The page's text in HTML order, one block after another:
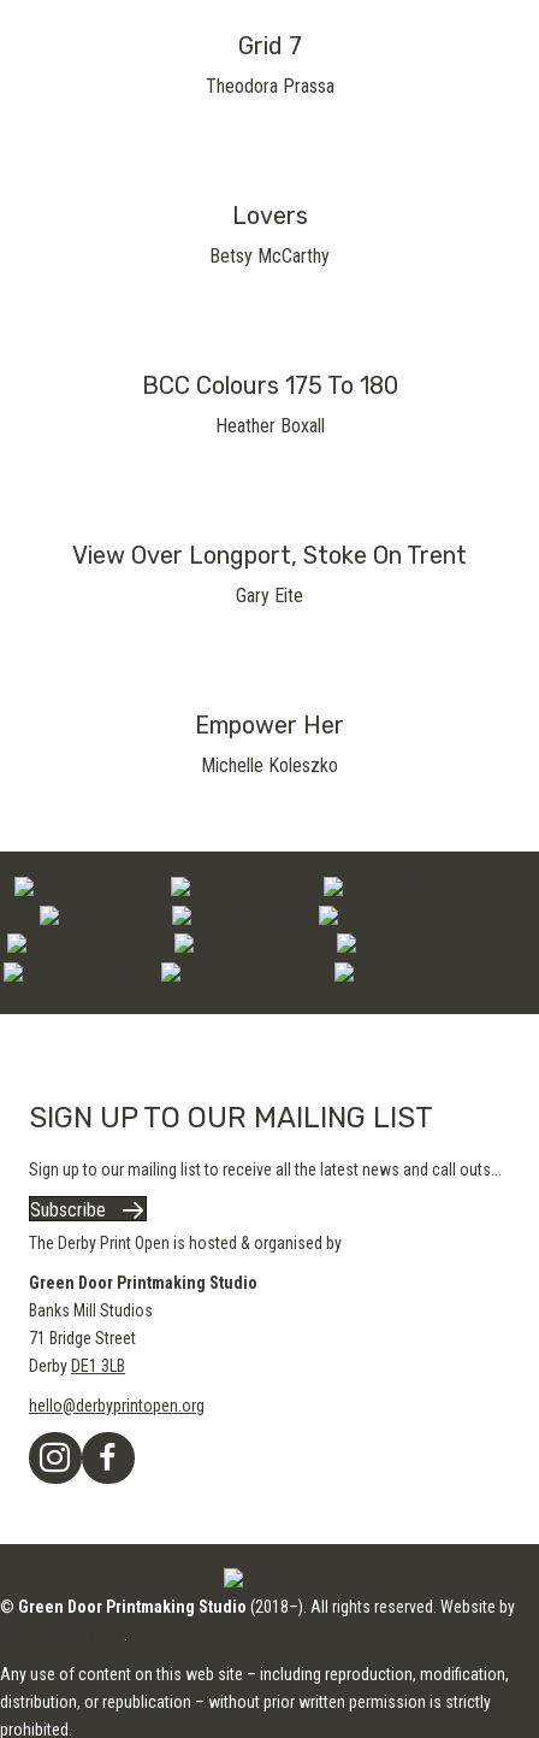
Grid 7
Theodora Prassa
Lovers
Betsy McCarthy
BCC Colours 175 To 180
Heather Boxall
View Over Longport, Stoke On Trent
Gary Eite
Empower Her
Michelle Koleszko
SIGN UP TO OUR MAILING LIST
Sign up to our mailing list to receive all the latest news and call outs...
Subscribe
The Derby Print Open is hosted & organised by
Green Door Printmaking Studio
Banks Mill Studios
71 Bridge Street
Derby DE1 3LB
hello@derbyprintopen.org
© Green Door Printmaking Studio (2018–). All rights reserved. Website by
Any use of content on this web site – including reproduction, modification,
distribution, or republication – without prior written permission is strictly
prohibited.